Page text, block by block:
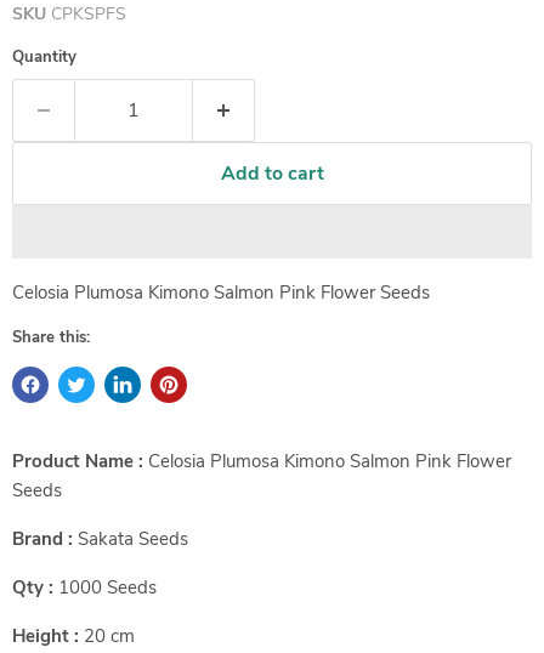
SKU CPKSPFS
Quantity
Add to cart
Celosia Plumosa Kimono Salmon Pink Flower Seeds
Share this:
Product Name : Celosia Plumosa Kimono Salmon Pink Flower
Seeds
Brand : Sakata Seeds
Qty : 1000 Seeds
Height : 20 cm